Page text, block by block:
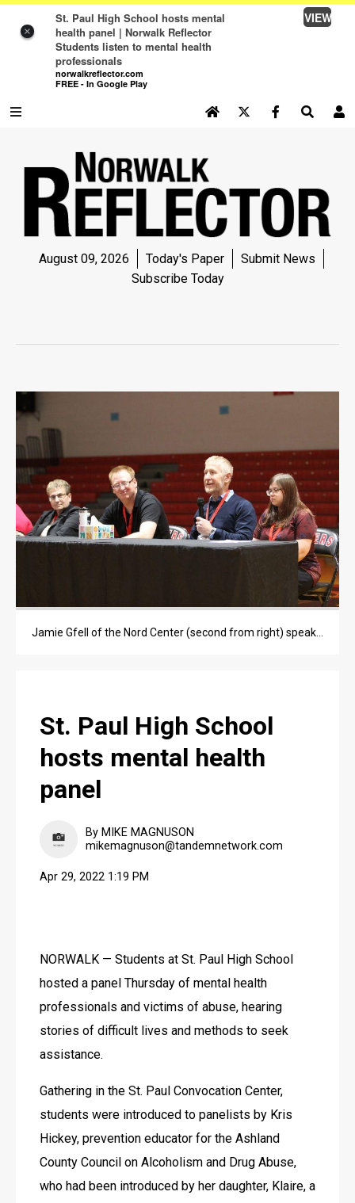
×
St. Paul High School hosts mental
health panel | Norwalk Reflector
Students listen to mental health
professionals
norwalkreflector.com
FREE - In Google Play
VIEW
NEWS
NEWS
SPORTS
OBITUARIES
OBITUARIES
CLASSIFIEDS
CLASSIFIEDS
JOBS
August 09, 2026 Today's Paper
Submit News
Subscribe Today
St. Paul High School
hosts mental health
panel
By MIKE MAGNUSON
mikemagnuson@tandemnetwork.com
Apr 29, 2022 1:19 PM
NORWALK — Students at St. Paul High School
hosted a panel Thursday of mental health
professionals and victims of abuse, hearing
stories of difficult lives and methods to seek
assistance.
Gathering in the St. Paul Convocation Center,
students were introduced to panelists by Kris
Hickey, prevention educator for the Ashland
County Council on Alcoholism and Drug Abuse,
who had been introduced by her daughter, Klaire, a